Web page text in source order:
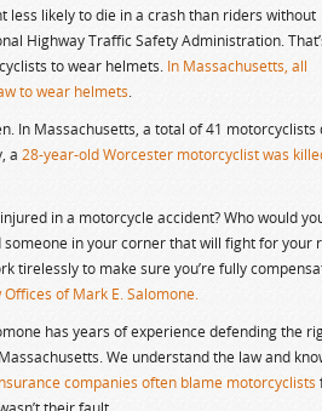
less likely to die in a crash than riders without
Highway Traffic Safety Administration.
to wear helmets. In Massachusetts, all
to wear helmets
In Massachusetts, a total of 41 motorcyclists
a 28-year-old Worcester motorcyclist was
in a motorcycle accident? Who would
someone in your corner that will fight for your
tirelessly to make sure you’re fully
of Mark E. Salomone.
has years of experience defending the
We understand the law and
companies often blame motorcyclists